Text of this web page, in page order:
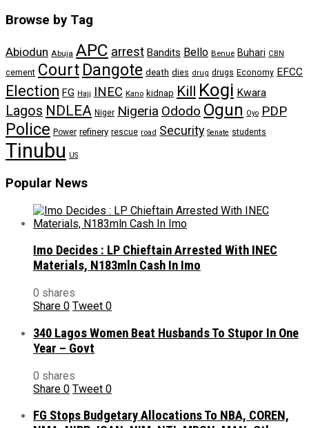
Browse by Tag
Abiodun Abuja APC arrest Bandits Bello Benue Buhari CBN
cement Court Dangote death dies drug drugs Economy EFCC
Election FG Hajj INEC Kano kidnap Kill Kogi Kwara
Lagos NDLEA Niger Nigeria Ododo Ogun Oyo PDP
Police Power refinery rescue road Security Senate students
Tinubu US
Popular News
Imo Decides : LP Chieftain Arrested With INEC
Materials, N183mln Cash In Imo
0 shares
Share 0 Tweet 0
340 Lagos Women Beat Husbands To Stupor In One
Year – Govt
0 shares
Share 0 Tweet 0
FG Stops Budgetary Allocations To NBA, COREN,